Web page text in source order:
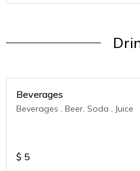
Beverages
Beverages , Beer, Soda , Juice
$ 5